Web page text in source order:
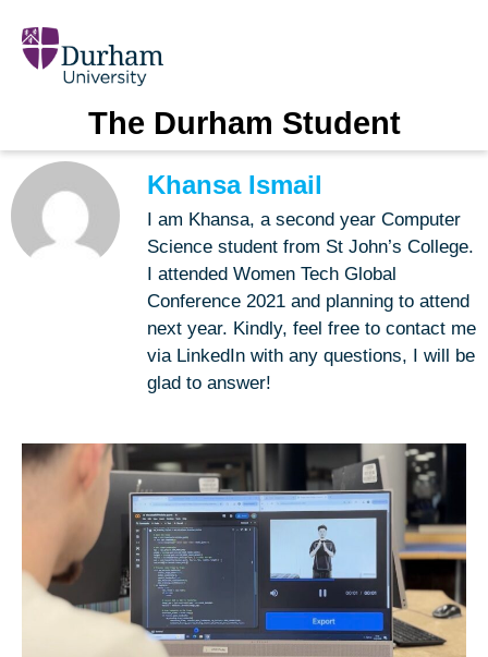
The Durham Student
Khansa Ismail
I am Khansa, a second year Computer
Science student from St John’s College.
I attended Women Tech Global
Conference 2021 and planning to attend
next year. Kindly, feel free to contact me
via LinkedIn with any questions, I will be
glad to answer!